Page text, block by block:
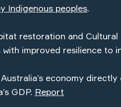
Indigenous peoples.
restoration and
with improved resilience to
economy
GDP. Report